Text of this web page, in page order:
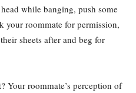
while banging, push some
your roommate for permission,
sheets after and beg for
Your roommate’s perception of